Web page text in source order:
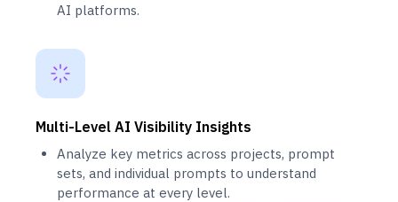
AI platforms.
Multi-Level AI Visibility Insights
Analyze key metrics across projects, prompt
sets, and individual prompts to understand
performance at every level.